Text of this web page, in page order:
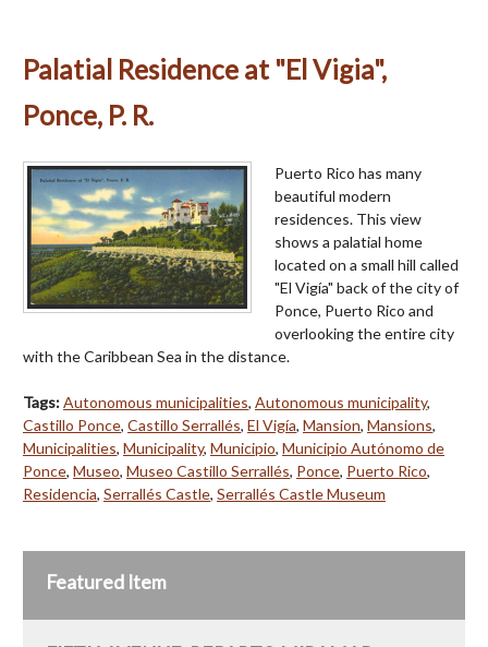
Palatial Residence at "El Vigia",
Ponce, P. R.
Puerto Rico has many
beautiful modern
residences. This view
shows a palatial home
located on a small hill called
"El Vigía" back of the city of
Ponce, Puerto Rico and
overlooking the entire city
with the Caribbean Sea in the distance.
Tags:Autonomous municipalities, Autonomous municipality,
Castillo Ponce, Castillo Serrallés, El Vigía, Mansion, Mansions,
Municipalities, Municipality, Municipio, Municipio Autónomo de
Ponce, Museo, Museo Castillo Serrallés, Ponce, Puerto Rico,
Residencia, Serrallés Castle, Serrallés Castle Museum
Featured Item